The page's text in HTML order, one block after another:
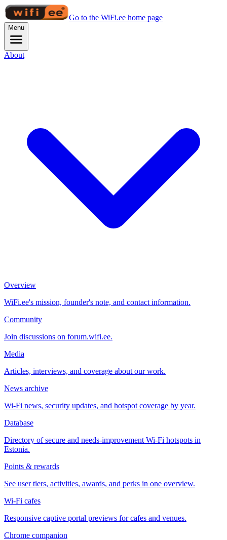
Go to the WiFi.ee home page
Menu
About
Overview
WiFi.ee's mission, founder's note, and contact information.
Community
Join discussions on forum.wifi.ee.
Media
Articles, interviews, and coverage about our work.
News archive
Wi-Fi news, security updates, and hotspot coverage by year.
Database
Directory of secure and needs-improvement Wi-Fi hotspots in
Estonia.
Points & rewards
See user tiers, activities, awards, and perks in one overview.
Wi-Fi cafes
Responsive captive portal previews for cafes and venues.
Chrome companion